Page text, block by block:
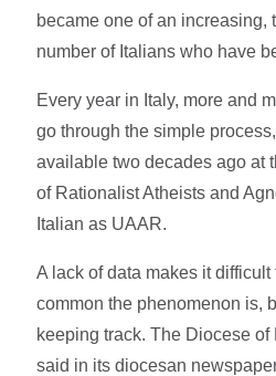
became one of an increasing,
number of Italians who have
Every year in Italy, more and
go through the simple
available two decades ago at
of Rationalist Atheists and
Italian as UAAR.
A lack of data makes it
common the phenomenon is,
keeping track. The Diocese of
said in its diocesan